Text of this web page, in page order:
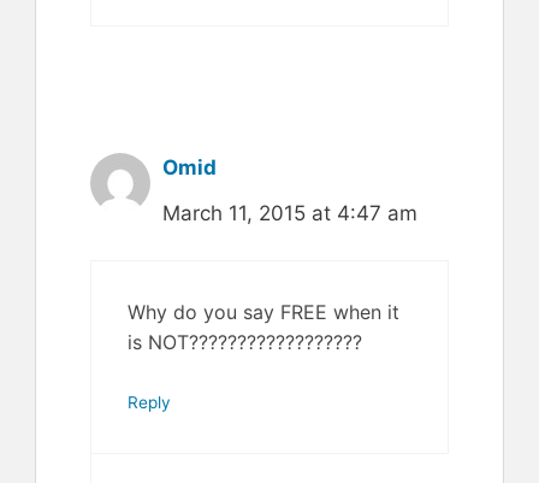
Omid
March 11, 2015 at 4:47 am
Why do you say FREE when it
is NOT??????????????????
Reply